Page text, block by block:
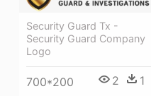
Security Guard Tx -
Security Guard Company
Logo
700*200 2 1